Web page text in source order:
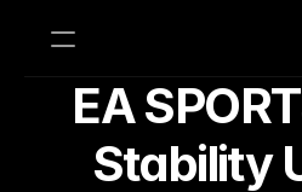
EA
Stability